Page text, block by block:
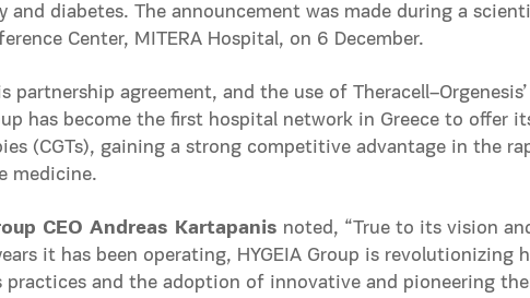
and diabetes. The announcement was made during a
Center, MITERA Hospital, on 6 December.
partnership agreement, and the use of
has become the first hospital network in Greece to offer
(CGTs), gaining a strong competitive advantage in the
medicine.
CEO Andreas Kartapanis noted, “True to its vision
it has been operating, HYGEIA Group is revolutionizing
practices and the adoption of innovative and pioneering